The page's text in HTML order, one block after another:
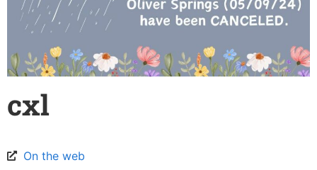
cxl
On the web